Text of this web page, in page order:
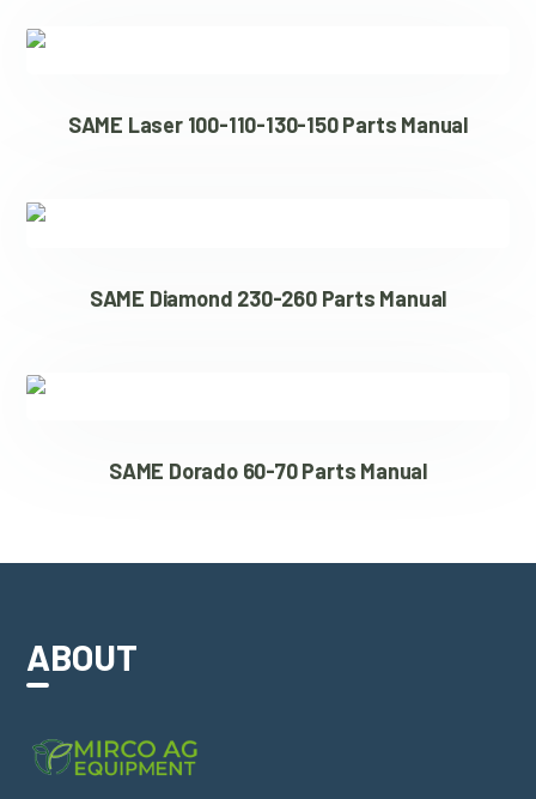
SAME Laser 100-110-130-150 Parts Manual
SAME Diamond 230-260 Parts Manual
SAME Dorado 60-70 Parts Manual
ABOUT